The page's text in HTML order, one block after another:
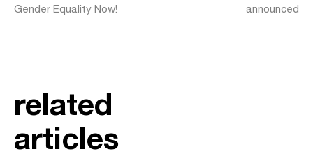
Gender Equality Now! announced
related
articles